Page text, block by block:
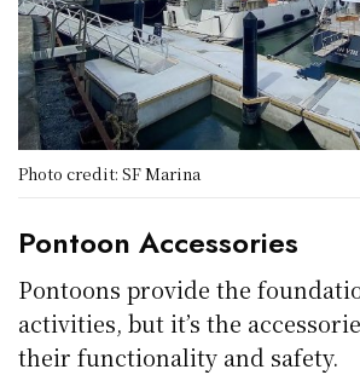
Photo credit: SF Marina
Pontoon Accessories
Pontoons provide the
activities, but it’s the
their functionality and safety.